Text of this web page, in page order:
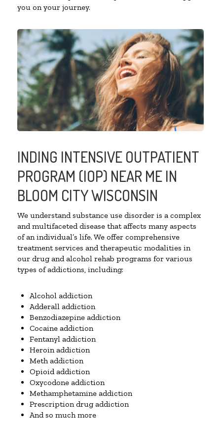
you on your journey.
INDING INTENSIVE OUTPATIENT
PROGRAM (IOP) NEAR ME IN
BLOOM CITY WISCONSIN
We understand substance use disorder is a complex
and multifaceted disease that affects many aspects
of an individual’s life. We offer comprehensive
treatment services and therapeutic modalities in
our drug and alcohol rehab programs for various
types of addictions, including:
Alcohol addiction
Adderall addiction
Benzodiazepine addiction
Cocaine addiction
Fentanyl addiction
Heroin addiction
Meth addiction
Opioid addiction
Oxycodone addiction
Methamphetamine addiction
Prescription drug addiction
And so much more